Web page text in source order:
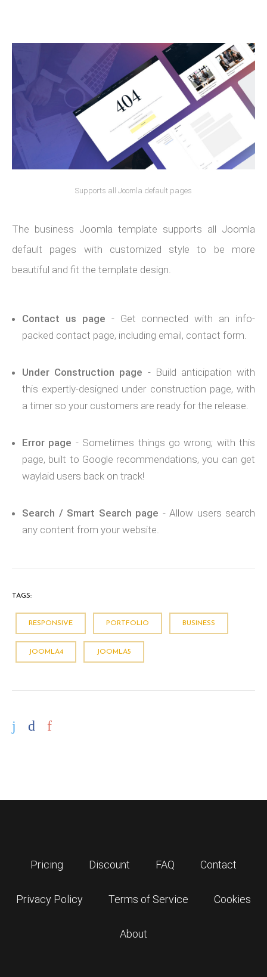
Supports all Joomla default pages
The business Joomla template supports all Joomla
default pages with customized style to be more
beautiful and fit the template design.
Contact us page - Get connected with an info-
packed contact page, including email, contact form.
Under Construction page - Build anticipation with
this expertly-designed under construction page, with
a timer so your customers are ready for the release.
Error page - Sometimes things go wrong; with this
page, built to Google recommendations, you can get
waylaid users back on track!
Search / Smart Search page - Allow users search
any content from your website.
TAGS:
RESPONSIVE PORTFOLIO BUSINESS
JOOMLA4 JOOMLA5
Pricing Discount FAQ Contact
Privacy Policy Terms of Service Cookies
About